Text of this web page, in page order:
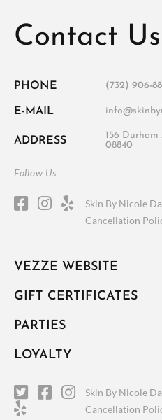
Contact Us
PHONE (732) 906-
E-MAIL
ADDRESS
156 Durham
08840
Follow Us
Skin By Nicole
Cancellation
VEZZE WEBSITE
GIFT CERTIFICATES
PARTIES
LOYALTY
Skin By Nicole
Cancellation